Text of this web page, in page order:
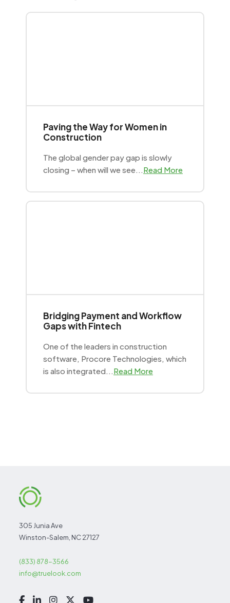
Paving the Way for Women in
Construction
The global gender pay gap is slowly
closing – when will we see...Read More
Bridging Payment and Workflow
Gaps with Fintech
One of the leaders in construction
software, Procore Technologies, which
is also integrated...Read More
305 Junia Ave
Winston-Salem, NC 27127
(833) 878-3566
info@truelook.com